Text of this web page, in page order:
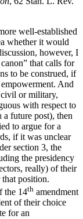
well-established
whether it would
however, I
that calls for
to be construed, if
And
civil or military,
with respect to
future post), then
to argue for a
if it was unclear
section 3, the
the presidency
really) of their
position.
the 14th amendment
of their choice
for an